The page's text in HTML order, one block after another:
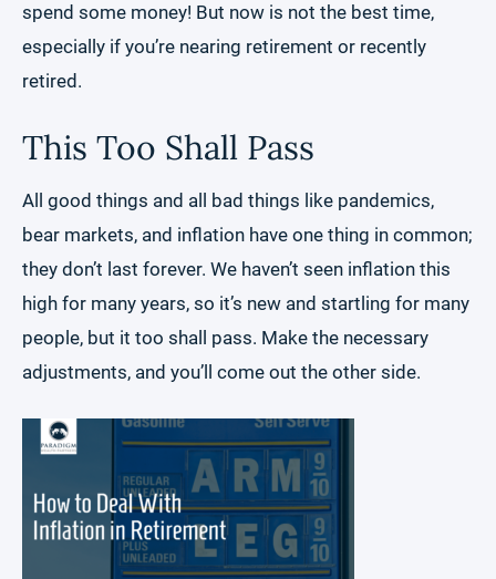
spend some money! But now is not the best time,
especially if you’re nearing retirement or recently
retired.
This Too Shall Pass
All good things and all bad things like pandemics,
bear markets, and inflation have one thing in common;
they don’t last forever. We haven’t seen inflation this
high for many years, so it’s new and startling for many
people, but it too shall pass. Make the necessary
adjustments, and you’ll come out the other side.